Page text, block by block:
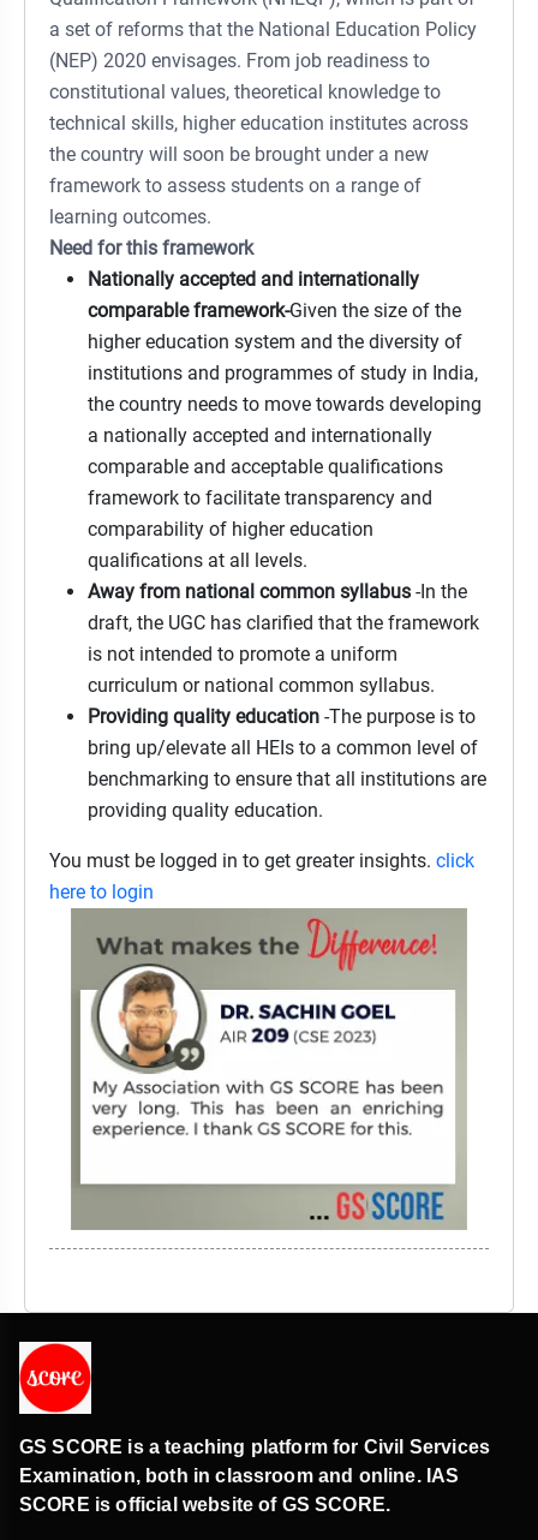
a set of reforms that the National Education Policy
(NEP) 2020 envisages. From job readiness to
constitutional values, theoretical knowledge to
technical skills, higher education institutes across
the country will soon be brought under a new
framework to assess students on a range of
learning outcomes.
Need for this framework
Nationally accepted and internationally
comparable framework-Given the size of the
higher education system and the diversity of
institutions and programmes of study in India,
the country needs to move towards developing
a nationally accepted and internationally
comparable and acceptable qualifications
framework to facilitate transparency and
comparability of higher education
qualifications at all levels.
Away from national common syllabus -In the
draft, the UGC has clarified that the framework
is not intended to promote a uniform
curriculum or national common syllabus.
Providing quality education -The purpose is to
bring up/elevate all HEIs to a common level of
benchmarking to ensure that all institutions are
providing quality education.
You must be logged in to get greater insights. click
here to login
GS SCORE is a teaching platform for Civil Services
Examination, both in classroom and online. IAS
SCORE is official website of GS SCORE.